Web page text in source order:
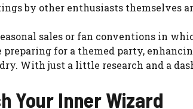
by other enthusiasts themselves
sales or fan conventions in
for a themed party,
With just a little research and a
Your Inner Wizard